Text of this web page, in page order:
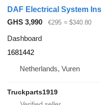
GHS 3,990 €295 ≈ $340.80
Dashboard
1681442
Netherlands, Vuren
Truckparts1919